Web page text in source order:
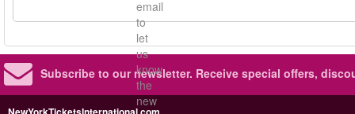
email
to
let
us
know
the
new
Subscribe to our newsletter. Receive special offers,